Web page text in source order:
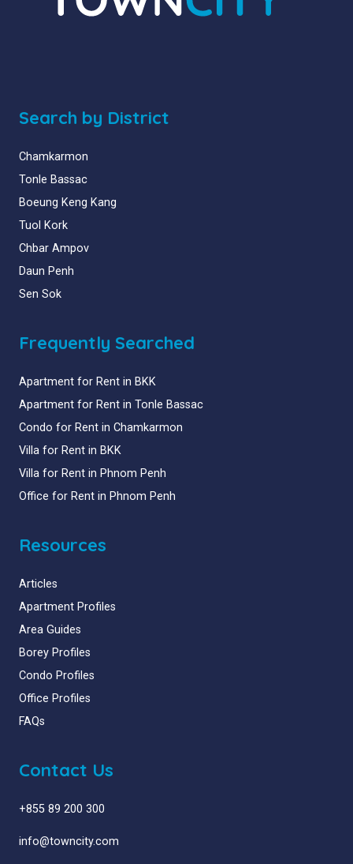
Search by District
Chamkarmon
Tonle Bassac
Boeung Keng Kang
Tuol Kork
Chbar Ampov
Daun Penh
Sen Sok
Frequently Searched
Apartment for Rent in BKK
Apartment for Rent in Tonle Bassac
Condo for Rent in Chamkarmon
Villa for Rent in BKK
Villa for Rent in Phnom Penh
Office for Rent in Phnom Penh
Resources
Articles
Apartment Profiles
Area Guides
Borey Profiles
Condo Profiles
Office Profiles
FAQs
Contact Us
+855 89 200 300
info@towncity.com